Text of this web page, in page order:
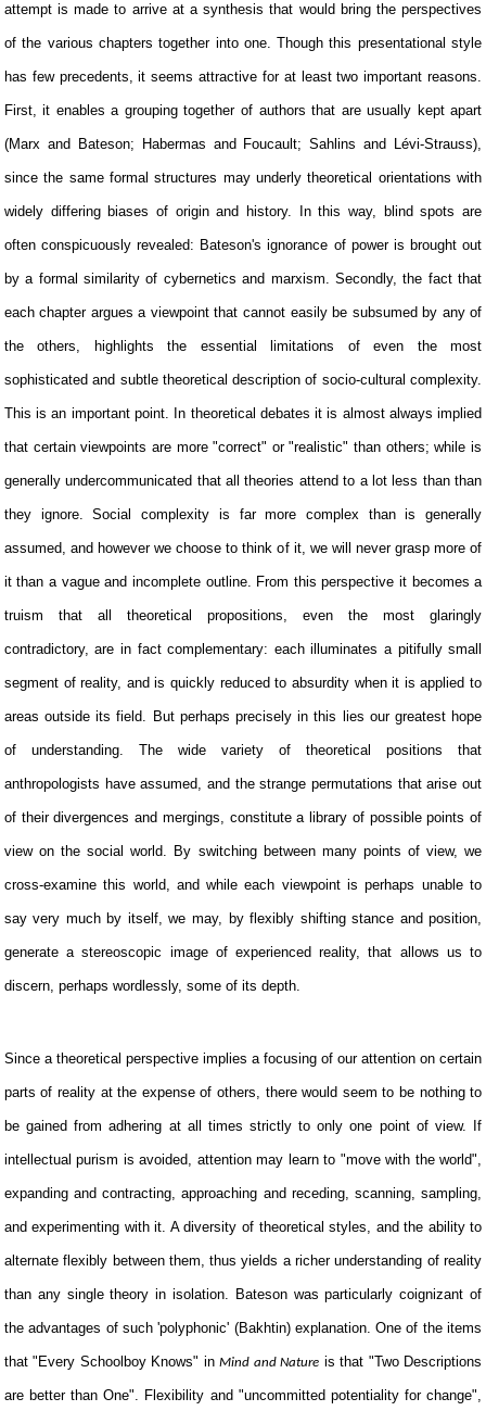
attempt is made to arrive at a synthesis that would bring the perspectives
of the various chapters together into one. Though this presentational style
has few precedents, it seems attractive for at least two important reasons.
First, it enables a grouping together of authors that are usually kept apart
(Marx and Bateson; Habermas and Foucault; Sahlins and Lévi-Strauss),
since the same formal structures may underly theoretical orientations with
widely differing biases of origin and history. In this way, blind spots are
often conspicuously revealed: Bateson's ignorance of power is brought out
by a formal similarity of cybernetics and marxism. Secondly, the fact that
each chapter argues a viewpoint that cannot easily be subsumed by any of
the others, highlights the essential limitations of even the most
sophisticated and subtle theoretical description of socio-cultural complexity.
This is an important point. In theoretical debates it is almost always implied
that certain viewpoints are more "correct" or "realistic" than others; while is
generally undercommunicated that all theories attend to a lot less than than
they ignore. Social complexity is far more complex than is generally
assumed, and however we choose to think of it, we will never grasp more of
it than a vague and incomplete outline. From this perspective it becomes a
truism that all theoretical propositions, even the most glaringly
contradictory, are in fact complementary: each illuminates a pitifully small
segment of reality, and is quickly reduced to absurdity when it is applied to
areas outside its field. But perhaps precisely in this lies our greatest hope
of understanding. The wide variety of theoretical positions that
anthropologists have assumed, and the strange permutations that arise out
of their divergences and mergings, constitute a library of possible points of
view on the social world. By switching between many points of view, we
cross-examine this world, and while each viewpoint is perhaps unable to
say very much by itself, we may, by flexibly shifting stance and position,
generate a stereoscopic image of experienced reality, that allows us to
discern, perhaps wordlessly, some of its depth.
Since a theoretical perspective implies a focusing of our attention on certain
parts of reality at the expense of others, there would seem to be nothing to
be gained from adhering at all times strictly to only one point of view. If
intellectual purism is avoided, attention may learn to "move with the world",
expanding and contracting, approaching and receding, scanning, sampling,
and experimenting with it. A diversity of theoretical styles, and the ability to
alternate flexibly between them, thus yields a richer understanding of reality
than any single theory in isolation. Bateson was particularly coignizant of
the advantages of such 'polyphonic' (Bakhtin) explanation. One of the items
that "Every Schoolboy Knows" inMind and Nature is that "Two Descriptions
are better than One". Flexibility and "uncommitted potentiality for change",